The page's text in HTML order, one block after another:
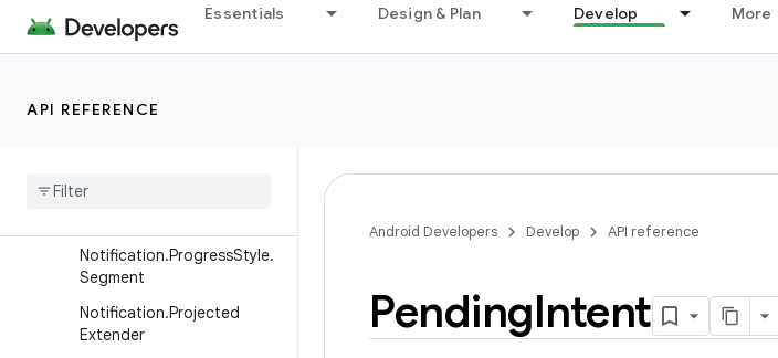
Essentials Design & Plan Develop More
API REFERENCE
Notification.Metric.MetricV
alue
Notification
Notification.ProgressStyle.
Segment
Notification.Projected
Extender
Android Developers Develop API reference
PendingIntent